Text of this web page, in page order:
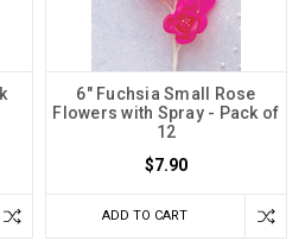
6" Fuchsia Small Rose
Flowers with Spray - Pack of
12
$7.90
ADD TO CART